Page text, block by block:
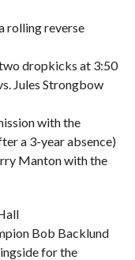
rolling reverse
dropkicks at 3:50
Jules Strongbow
with the
a 3-year absence)
Manton with the
Bob Backlund
for the